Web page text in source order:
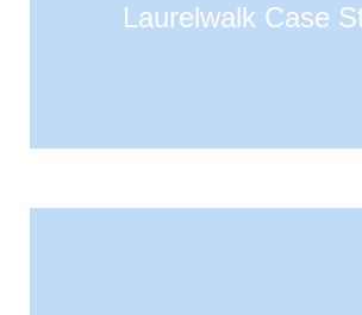
Laurelwalk Case